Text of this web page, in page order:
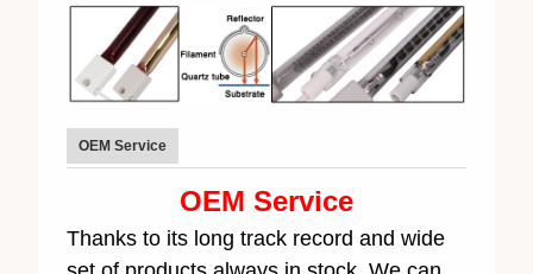
OEM Service
OEM Service
Thanks to its long track record and wide